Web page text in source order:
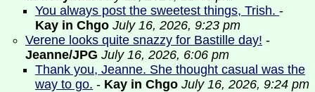
You always post the sweetest things, Trish. -
Kay in Chgo July 16, 2026, 9:23 pm
Verene looks quite snazzy for Bastille day! -
Jeanne/JPG July 16, 2026, 6:06 pm
Thank you, Jeanne. She thought casual was the
way to go. - Kay in Chgo July 16, 2026, 9:24 pm